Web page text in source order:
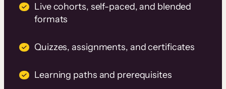
Live cohorts, self-paced, and blended
formats
Quizzes, assignments, and certificates
Learning paths and prerequisites